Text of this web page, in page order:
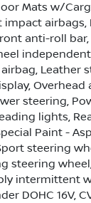
Mats w/
anti-roll
Leather
Overhead
steering,
lights,
Paint -
steering
steering
intermittent
DOHC 16V,